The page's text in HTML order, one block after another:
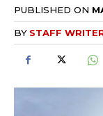
PUBLISHED ON
BY STAFF